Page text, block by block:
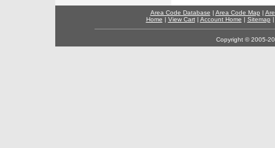
Area Code Database | Area Code Map |
Home | View Cart| Account Home | Sitemap
Copyright © 2005-